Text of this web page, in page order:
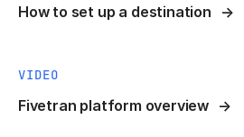
How to set up a destination
VIDEO
Fivetran platform overview